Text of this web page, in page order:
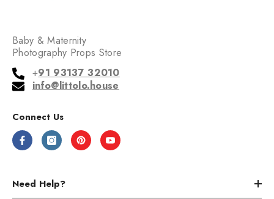
Baby & Maternity
Photography Props Store
+91 93137 32010
info@littolo.house
Connect Us
Need Help?